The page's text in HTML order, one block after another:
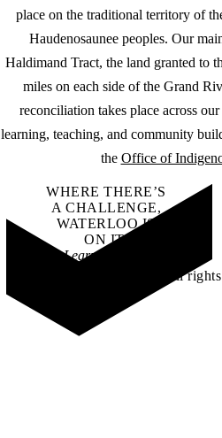
place on the traditional territory of
Haudenosaunee peoples. Our
Haldimand Tract, the land granted to
miles on each side of the Grand
reconciliation takes place across
learning, teaching, and community
the Office of
WHERE THERE’S
A CHALLENGE,
WATERLOO IS
ON IT.
Learn how →
©2026 All